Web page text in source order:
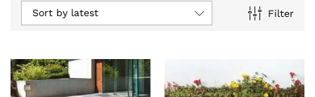
Filter
Sort by latest